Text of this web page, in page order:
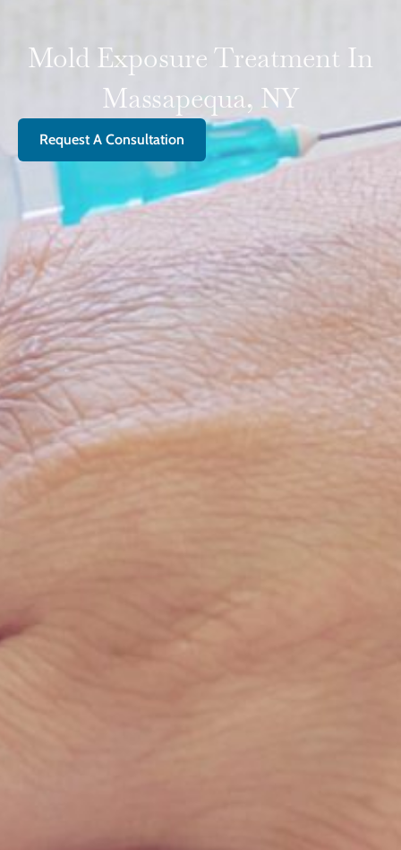
Mold Exposure Treatment In
Massapequa, NY
Request A Consultation